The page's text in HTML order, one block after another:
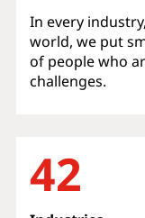
In every
world, we put
of people who
challenges.
42